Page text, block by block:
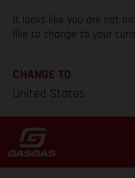
It looks like you are not
like to change to your
CHANGE TO
United States